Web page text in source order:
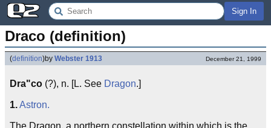
Sign In
Draco (definition)
(definition)by Webster 1913 December 21, 1999
Dra"co (?), n. [L. See Dragon.]
1.Astron.
The Dragon, a northern constellation within which is the